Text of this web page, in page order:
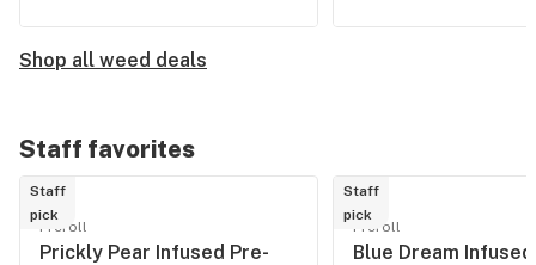
Shop all weed deals
Staff favorites
Staff
pick
Preroll
Prickly Pear Infused Pre-
Staff
pick
Preroll
Blue Dream